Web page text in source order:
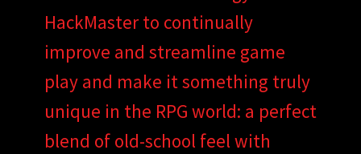
HackMaster to continually
improve and streamline game
play and make it something truly
unique in the RPG world: a perfect
blend of old-school feel with